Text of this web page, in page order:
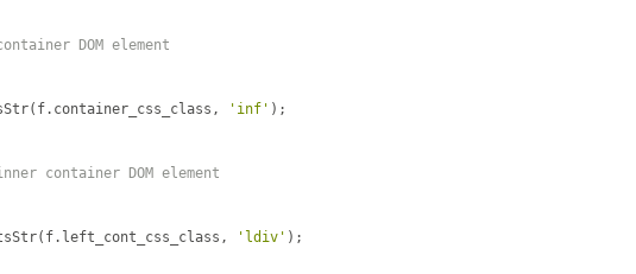
DOM element
( f. container_css_class , 'inf' );
container DOM element
( f. left_cont_css_class , 'ldiv' );